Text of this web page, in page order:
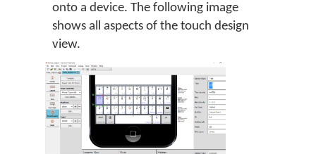
onto a device. The following image
shows all aspects of the touch design
view.